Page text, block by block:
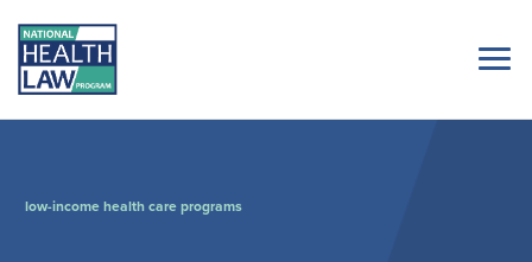
low-income health care programs